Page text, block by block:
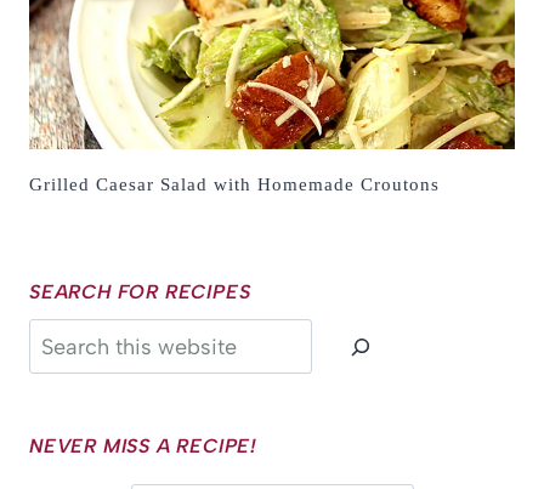
Grilled Caesar Salad with Homemade Croutons
SEARCH FOR RECIPES
Search
NEVER MISS A RECIPE!